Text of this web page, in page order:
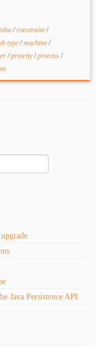
/constraint/
type/machine/
/priority/process/
Java Persistence API